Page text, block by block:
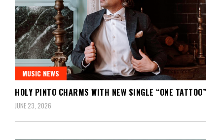
MUSIC NEWS
HOLY PINTO CHARMS WITH NEW SINGLE “ONE TATTOO”
JUNE 23, 2026